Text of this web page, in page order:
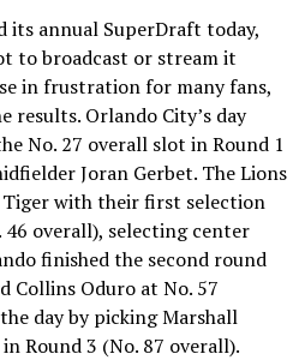
its annual SuperDraft today,
to broadcast or stream it
in frustration for many fans,
results. Orlando City’s day
No. 27 overall slot in Round 1
Joran Gerbet. The Lions
Tiger with their first selection
overall), selecting center
finished the second round
Collins Oduro at No. 57
day by picking Marshall
Round 3 (No. 87 overall).